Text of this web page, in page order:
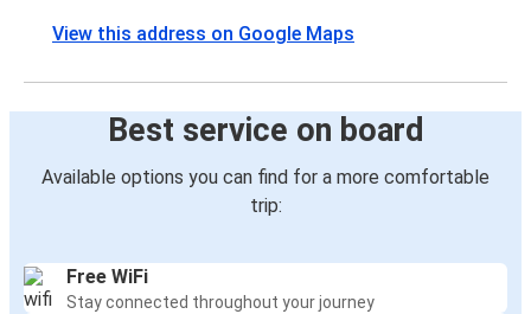
View this address on Google Maps
Best service on board
Available options you can find for a more comfortable
trip:
Free WiFi
Stay connected throughout your journey